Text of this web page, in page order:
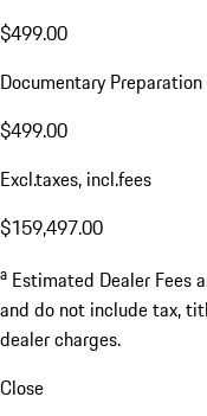
$499.00
Documentary Preparation
$499.00
Excl.taxes, incl.fees
$159,497.00
a Estimated Dealer Fees
and do not include tax,
dealer charges.
Close